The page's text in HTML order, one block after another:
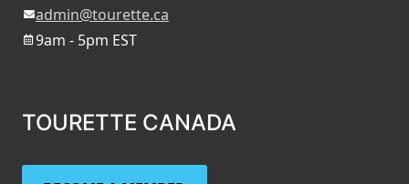
admin@tourette.ca
9am - 5pm EST
TOURETTE CANADA